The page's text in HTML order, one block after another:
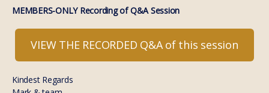
MEMBERS-ONLY Recording of Q&A Session
VIEW THE RECORDED Q&A of this session
Kindest Regards